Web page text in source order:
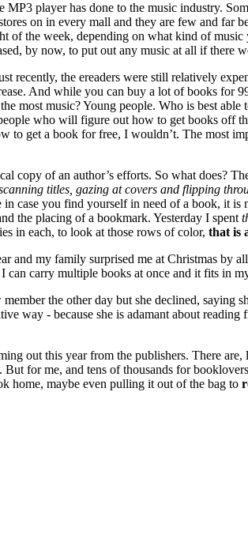
MP3 player has done to the music industry.
on in every mall and they are few and far
of the week, depending on what kind of music
by now, to put out any music at all if there
recently, the ereaders were still relatively
And while you can buy a lot of books for
most music? Young people. Who is best
who will figure out how to get books off
get a book for free, I wouldn’t. The most
copy of an author’s efforts. So what does?
titles, gazing at covers and flipping
case you find yourself in need of a book, it
the placing of a bookmark. Yesterday I spent
in each, to look at those rows of color, that is
and my family surprised me at Christmas by
carry multiple books at once and it fits in
the other day but she declined, saying
way - because she is adamant about
out this year from the publishers. There
for me, and tens of thousands for
home, maybe even pulling it out of the bag to